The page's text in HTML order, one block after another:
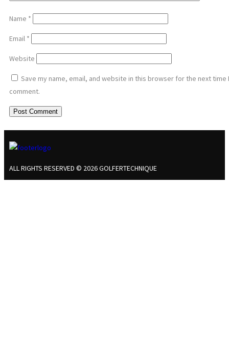
Name *
Email *
Website
Save my name, email, and website in this browser for the next time I
comment.
ALL RIGHTS RESERVED © 2026 GOLFERTECHNIQUE